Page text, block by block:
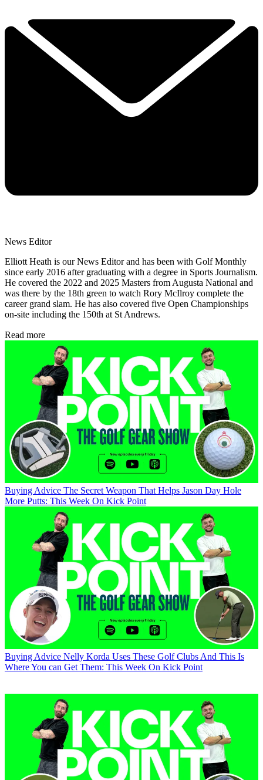
News Editor
Elliott Heath is our News Editor and has been with Golf Monthly
since early 2016 after graduating with a degree in Sports Journalism.
He covered the 2022 and 2025 Masters from Augusta National and
was there by the 18th green to watch Rory McIlroy complete the
career grand slam. He has also covered five Open Championships
on-site including the 150th at St Andrews.
Read more
Buying Advice The Secret Weapon That Helps Jason Day Hole
More Putts: This Week On Kick Point
Buying Advice Nelly Korda Uses These Golf Clubs And This Is
Where You can Get Them: This Week On Kick Point